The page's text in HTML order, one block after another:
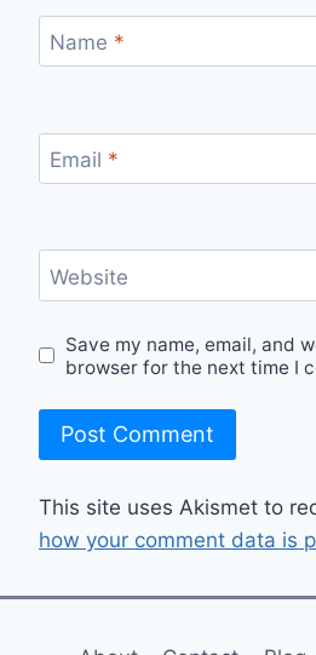
Name *
Email *
Website
Save my name, email, and
browser for the next time I
This site uses Akismet to
how your comment data is